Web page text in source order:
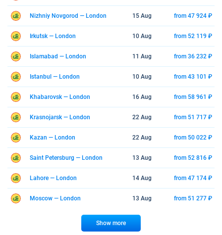
Nizhniy Novgorod — London 15 Aug from 47 924 ₽
Irkutsk — London 10 Aug from 52 119 ₽
Islamabad — London 11 Aug from 36 232 ₽
Istanbul — London 10 Aug from 43 101 ₽
Khabarovsk — London 16 Aug from 58 961 ₽
Krasnojarsk — London 22 Aug from 51 717 ₽
Kazan — London 22 Aug from 50 022 ₽
Saint Petersburg — London 13 Aug from 52 816 ₽
Lahore — London 14 Aug from 47 174 ₽
Moscow — London 13 Aug from 51 277 ₽
Show more